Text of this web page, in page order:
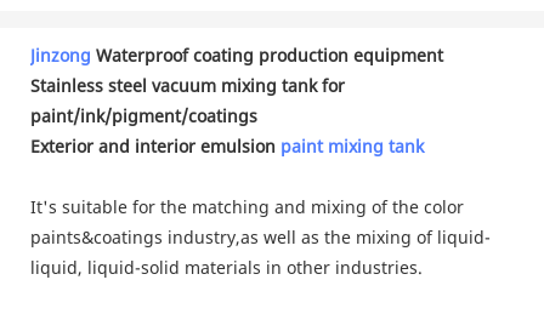
Jinzong Waterproof coating production equipment
Stainless steel vacuum mixing tank for
paint/ink/pigment/coatings
Exterior and interior emulsion paint mixing tank
It's suitable for the matching and mixing of the color
paints&coatings industry,as well as the mixing of liquid-
liquid, liquid-solid materials in other industries.